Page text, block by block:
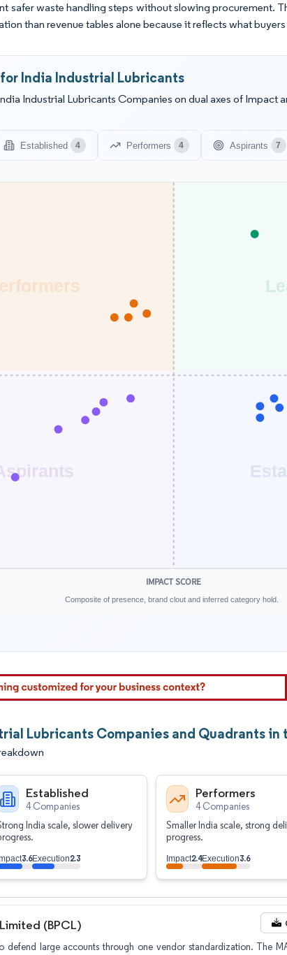
safer waste handling steps without slowing procurement.
than revenue tables alone because it reflects what
India Industrial Lubricants
Industrial Lubricants Companies on dual axes of Impact
Established 4 Performers 4 Aspirants 7
IMPACT SCORE
Composite of presence, brand clout and inferred category hold.
Lubricants Companies and Quadrants
Established
4 Companies
India scale, slower delivery
3.6Execution2.3
Performers
4 Companies
Smaller India scale, strong
progress.
Impact2.4Execution3.6
(BPCL)
defend large accounts through one vendor standardization. The